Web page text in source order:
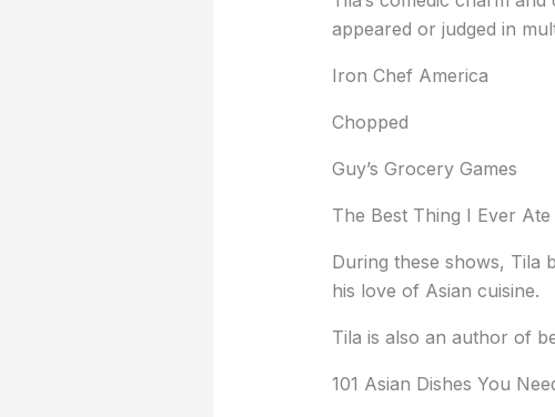
appeared or judged in
Iron Chef America
Chopped
Guy’s Grocery Games
The Best Thing I Ever Ate
During these shows, Tila
his love of Asian cuisine.
Tila is also an author of
101 Asian Dishes You